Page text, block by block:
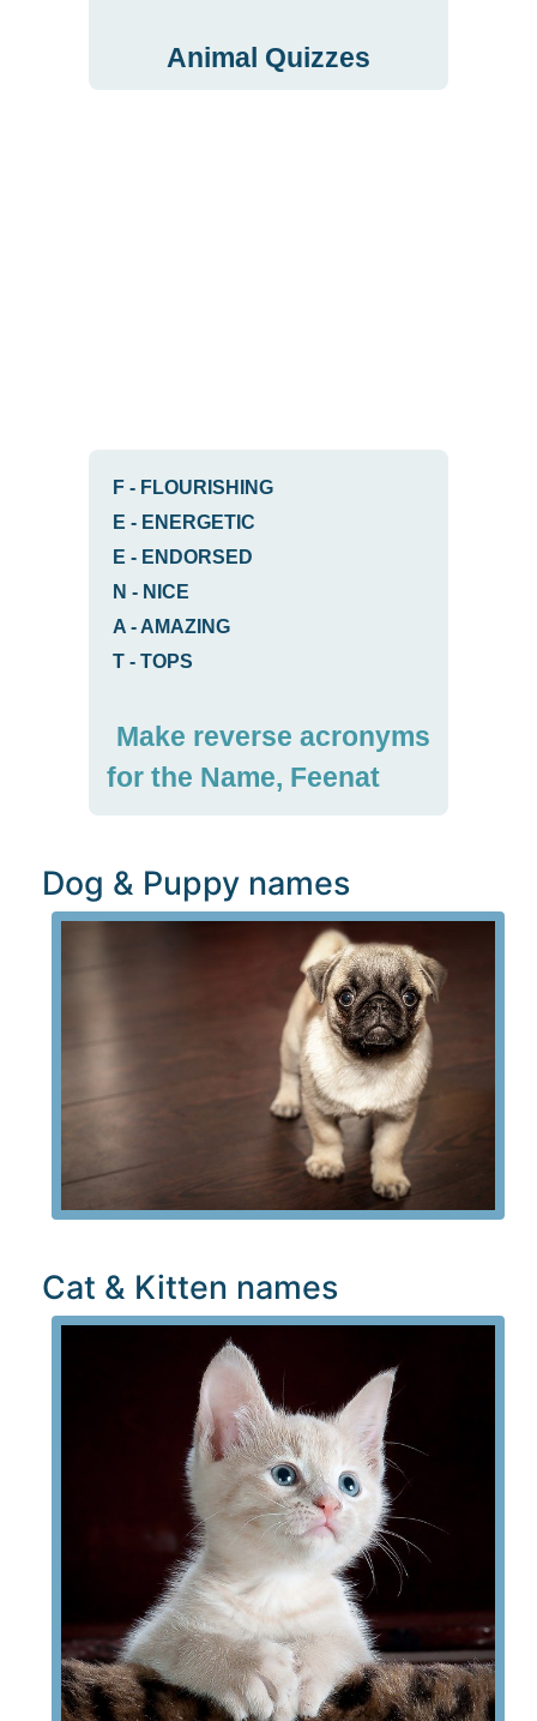
Animal Quizzes
F - FLOURISHING
E - ENERGETIC
E - ENDORSED
N - NICE
A - AMAZING
T - TOPS
Make reverse acronyms
for the Name, Feenat
Dog & Puppy names
Cat & Kitten names